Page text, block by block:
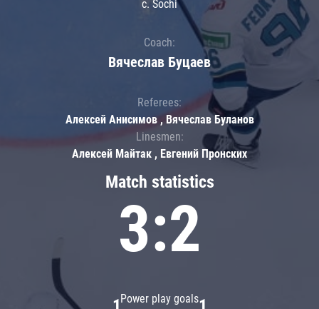
Match statistics
3:2
Power play goals
c. Sochi
Coach:
Вячеслав Буцаев
Referees:
Алексей Анисимов , Вячеслав Буланов
Linesmen:
Алексей Майтак , Евгений Пронских